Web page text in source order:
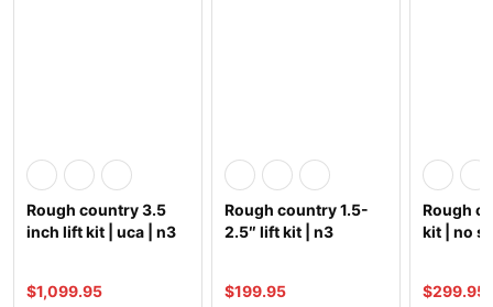
Rough country 3.5
inch lift kit | uca | n3
$1,099.95
Rough country 1.5-
2.5″ lift kit | n3
$199.95
Rough
kit | no
$299.95